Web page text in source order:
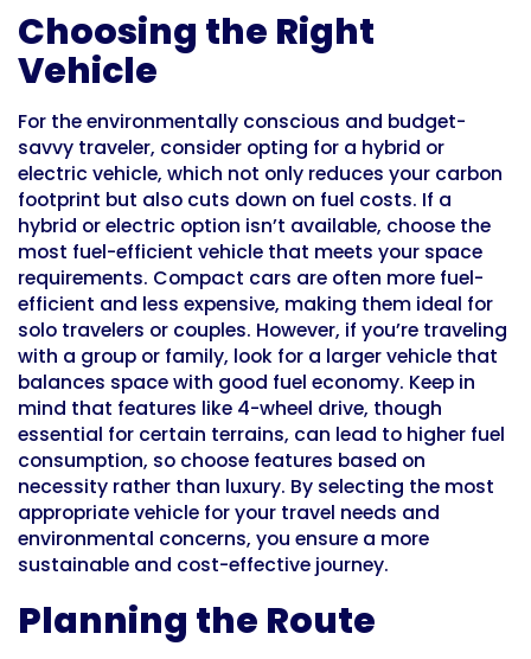
Choosing the Right
Vehicle
For the environmentally conscious and budget-
savvy traveler, consider opting for a hybrid or
electric vehicle, which not only reduces your carbon
footprint but also cuts down on fuel costs. If a
hybrid or electric option isn’t available, choose the
most fuel-efficient vehicle that meets your space
requirements. Compact cars are often more fuel-
efficient and less expensive, making them ideal for
solo travelers or couples. However, if you’re traveling
with a group or family, look for a larger vehicle that
balances space with good fuel economy. Keep in
mind that features like 4-wheel drive, though
essential for certain terrains, can lead to higher fuel
consumption, so choose features based on
necessity rather than luxury. By selecting the most
appropriate vehicle for your travel needs and
environmental concerns, you ensure a more
sustainable and cost-effective journey.
Planning the Route